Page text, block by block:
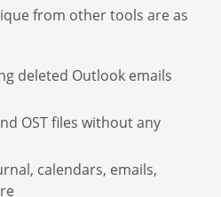
from other tools are as
deleted Outlook emails
OST files without any
calendars, emails,